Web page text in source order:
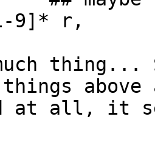
9]* r,
much
things above
at all, it